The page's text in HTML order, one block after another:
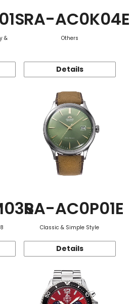
&
RA-AC0K04E
Others
Details
RA-AC0P01E
Classic & Simple Style
Details